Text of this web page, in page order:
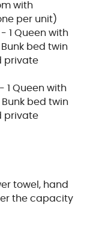
with
per unit)
1 Queen with
bed twin
private
1 Queen with
bed twin
private
towel, hand
the capacity